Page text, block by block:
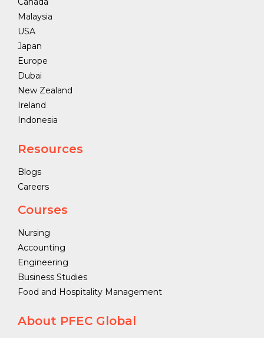
Malaysia
USA
Japan
Europe
Dubai
New Zealand
Ireland
Indonesia
Resources
Blogs
Careers
Courses
Nursing
Accounting
Engineering
Business Studies
Food and Hospitality Management
About PFEC Global